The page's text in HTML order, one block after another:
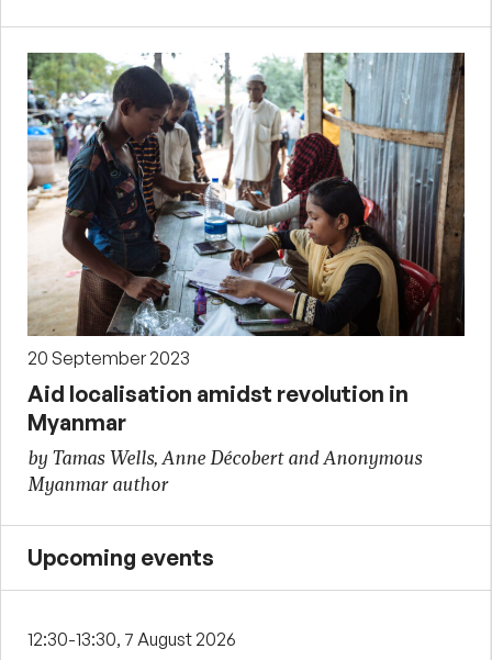
20 September 2023
Aid localisation amidst revolution in
Myanmar
by Tamas Wells, Anne Décobert and Anonymous
Myanmar author
Upcoming events
12:30-13:30, 7 August 2026